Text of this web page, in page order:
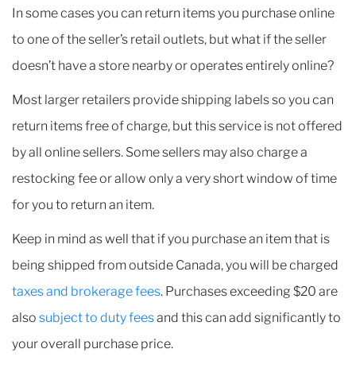
In some cases you can return items you purchase online
to one of the seller’s retail outlets, but what if the seller
doesn’t have a store nearby or operates entirely online?
Most larger retailers provide shipping labels so you can
return items free of charge, but this service is not offered
by all online sellers. Some sellers may also charge a
restocking fee or allow only a very short window of time
for you to return an item.
Keep in mind as well that if you purchase an item that is
being shipped from outside Canada, you will be charged
taxes and brokerage fees. Purchases exceeding $20 are
also subject to duty feesand this can add significantly to
your overall purchase price.